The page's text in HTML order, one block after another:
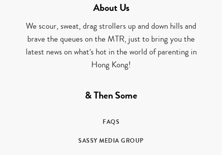
About Us
We scour, sweat, drag strollers up and down hills and
brave the queues on the MTR, just to bring you the
latest news on what’s hot in the world of parenting in
Hong Kong!
& Then Some
FAQS
SASSY MEDIA GROUP